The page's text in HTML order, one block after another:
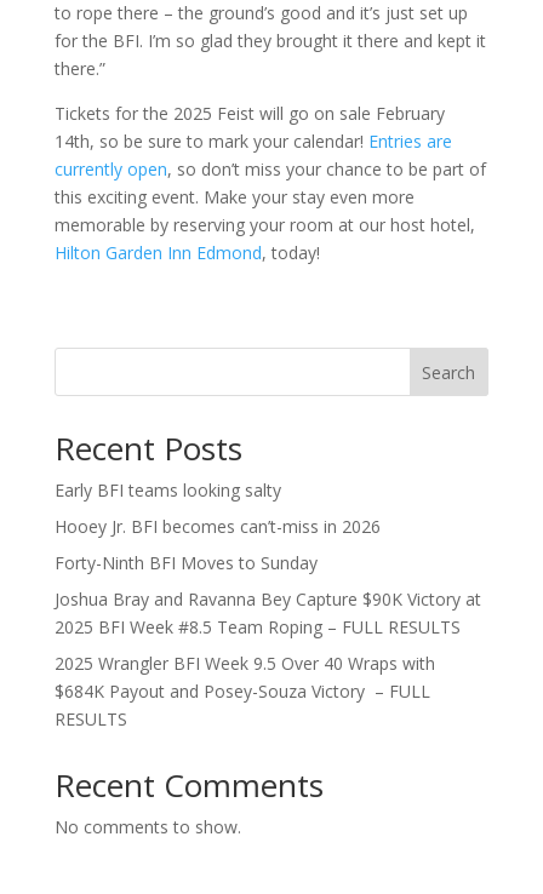
to rope there – the ground’s good and it’s just set up
for the BFI. I’m so glad they brought it there and kept it
there.”
Tickets for the 2025 Feist will go on sale February
14th, so be sure to mark your calendar! Entries are
currently open, so don’t miss your chance to be part of
this exciting event. Make your stay even more
memorable by reserving your room at our host hotel,
Hilton Garden Inn Edmond, today!
Search
Recent Posts
Early BFI teams looking salty
Hooey Jr. BFI becomes can’t-miss in 2026
Forty-Ninth BFI Moves to Sunday
Joshua Bray and Ravanna Bey Capture $90K Victory at
2025 BFI Week #8.5 Team Roping – FULL RESULTS
2025 Wrangler BFI Week 9.5 Over 40 Wraps with
$684K Payout and Posey-Souza Victory – FULL
RESULTS
Recent Comments
No comments to show.